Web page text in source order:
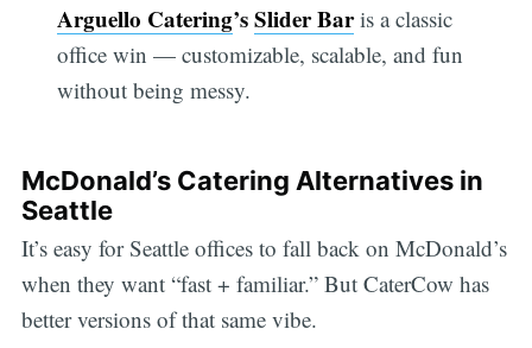
Arguello Catering’sSlider Baris a classic
office win — customizable, scalable, and fun
without being messy.
McDonald’s Catering Alternatives in
Seattle
It’s easy for Seattle offices to fall back on McDonald’s
when they want “fast + familiar.” But CaterCow has
better versions of that same vibe.